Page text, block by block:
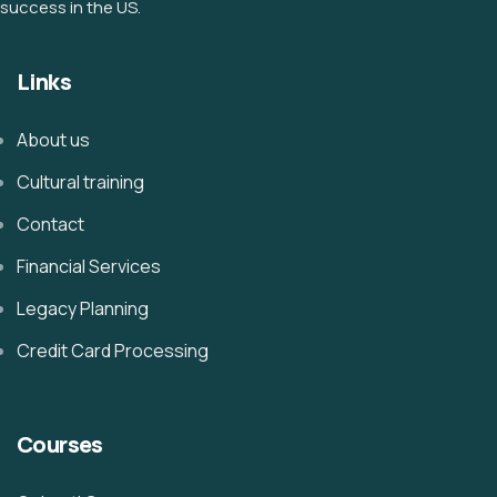
success in the US.
Links
About us
Cultural training
Contact
Financial Services
Legacy Planning
Credit Card Processing
Courses